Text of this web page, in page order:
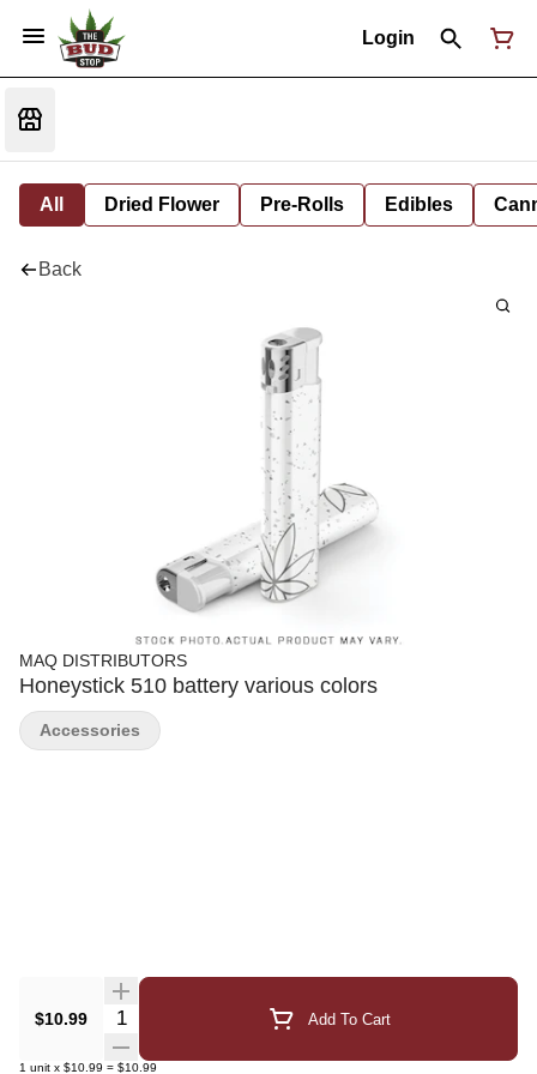
Login
All Dried Flower Pre-Rolls Edibles
Back
MAQ DISTRIBUTORS
Honeystick 510 battery various colors
$10.99 Quantity Selector Add To Cart
1 unit x $10.99 = $10.99
Accessories